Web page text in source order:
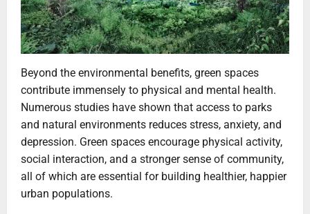
Beyond the environmental benefits, green spaces
contribute immensely to physical and mental health.
Numerous studies have shown that access to parks
and natural environments reduces stress, anxiety, and
depression. Green spaces encourage physical activity,
social interaction, and a stronger sense of community,
all of which are essential for building healthier, happier
urban populations.